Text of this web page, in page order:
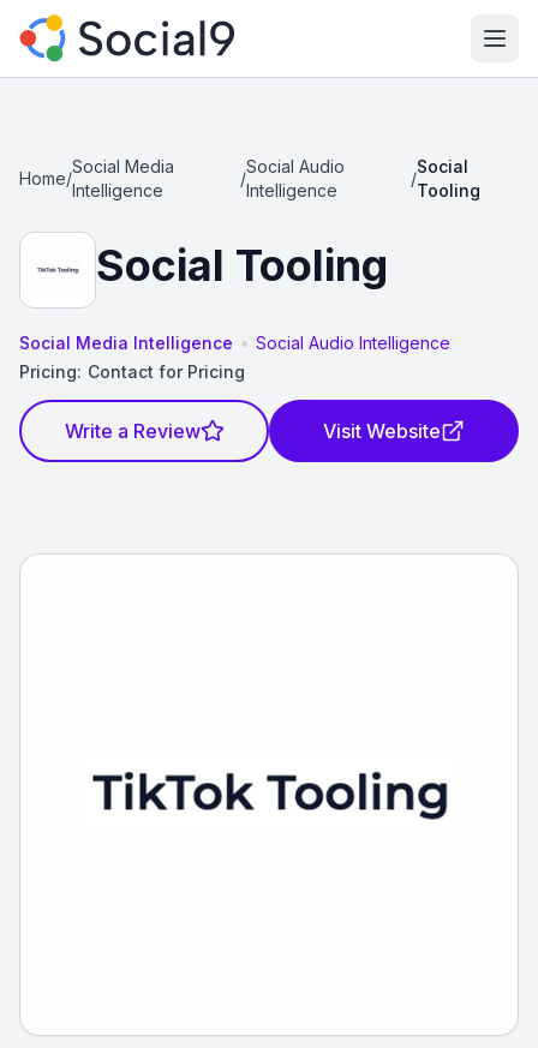
Home/
Social Media
Intelligence
/
Social Audio
Intelligence
/
Social
Tooling
Social Tooling
Social Media Intelligence • Social Audio Intelligence
Pricing: Contact for Pricing
Write a Review Visit Website